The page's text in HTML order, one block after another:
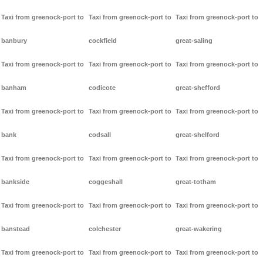
Taxi from greenock-port to
banbury
Taxi from greenock-port to
banham
Taxi from greenock-port to
bank
Taxi from greenock-port to
bankside
Taxi from greenock-port to
banstead
Taxi from greenock-port to
Taxi from greenock-port to
cockfield
Taxi from greenock-port to
codicote
Taxi from greenock-port to
codsall
Taxi from greenock-port to
coggeshall
Taxi from greenock-port to
colchester
Taxi from greenock-port to
Taxi from greenock-port to
great-saling
Taxi from greenock-port to
great-shefford
Taxi from greenock-port to
great-shelford
Taxi from greenock-port to
great-totham
Taxi from greenock-port to
great-wakering
Taxi from greenock-port to